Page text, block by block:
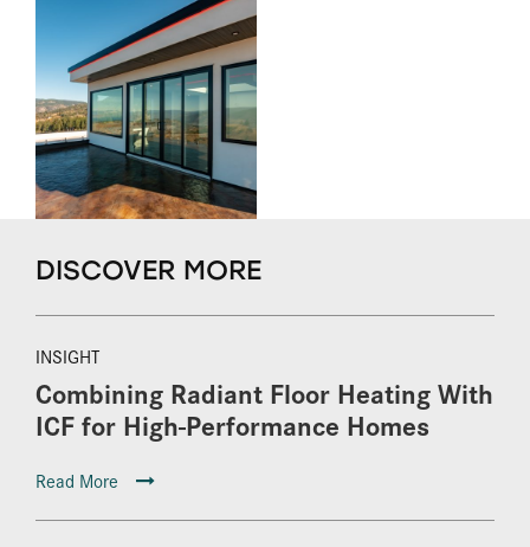
DISCOVER MORE
INSIGHT
Combining Radiant Floor Heating With
ICF for High-Performance Homes
Read More